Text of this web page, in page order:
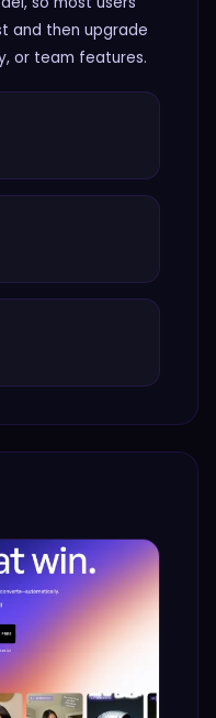
and then upgrade
or team features.